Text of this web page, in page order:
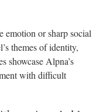
emotion or sharp social
themes of identity,
showcase Alpna’s
with difficult